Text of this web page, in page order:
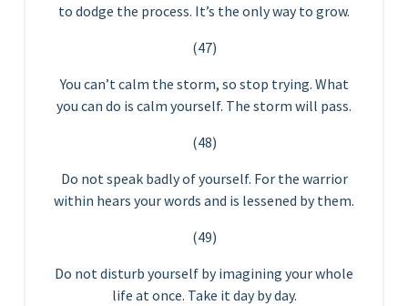
to dodge the process. It’s the only way to grow.
(47)
You can’t calm the storm, so stop trying. What
you can do is calm yourself. The storm will pass.
(48)
Do not speak badly of yourself. For the warrior
within hears your words and is lessened by them.
(49)
Do not disturb yourself by imagining your whole
life at once. Take it day by day.